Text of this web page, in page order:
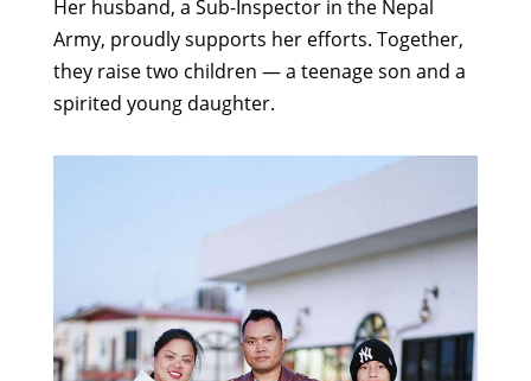
Her husband, a Sub-Inspector in the Nepal
Army, proudly supports her efforts. Together,
they raise two children — a teenage son and a
spirited young daughter.